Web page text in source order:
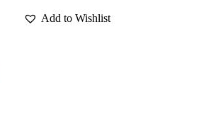
Add to Wishlist